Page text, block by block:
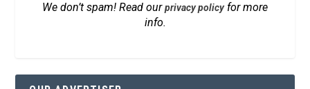
We don’t spam! Read ourprivacy policyfor more
info.